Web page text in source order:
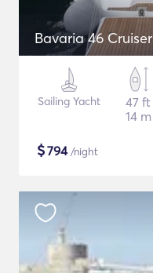
Bavaria 46 Cruiser
Sailing Yacht
47 ft
14 m
$794/night